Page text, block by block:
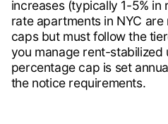
increases (typically 1-5%
rate apartments in NYC
caps but must follow the
you manage rent-stabilized
percentage cap is set
the notice requirements.